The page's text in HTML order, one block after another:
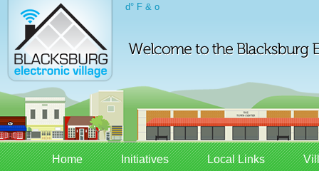
d° F & o
Home Initiatives Local Links